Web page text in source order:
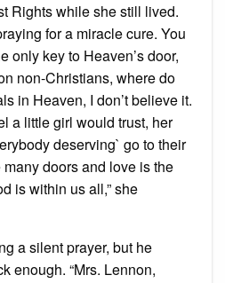
Rights while she still lived.
for a miracle cure. You
only key to Heaven’s door,
non-Christians, where do
in Heaven, I don’t believe it.
a little girl would trust, her
deserving` go to their
doors and love is the
is within us all,” she
a silent prayer, but he
enough. “Mrs. Lennon,